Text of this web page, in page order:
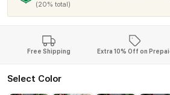
(20% total)
Free Shipping Extra 10% Off on
Select Color